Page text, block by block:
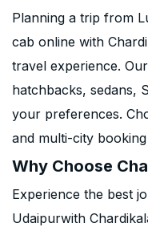
Planning a trip from
cab online with
travel experience.
hatchbacks, sedans,
your preferences.
and multi-city
Why Choose
Experience the best
Udaipurwith